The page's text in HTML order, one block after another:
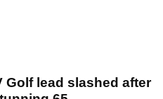
Golf lead slashed after